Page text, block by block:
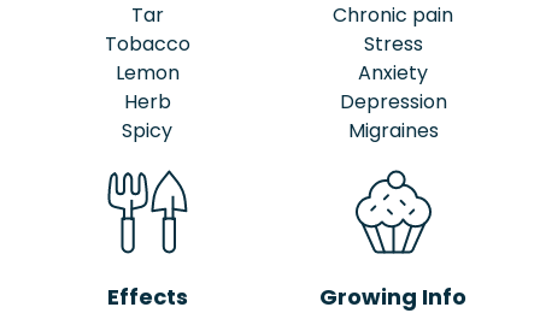
Tar
Tobacco
Lemon
Herb
Spicy
Chronic pain
Stress
Anxiety
Depression
Migraines
Effects Growing Info